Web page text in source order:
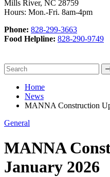
Mills River, NC 28759
Hours: Mon.-Fri. 8am-4pm
Phone: 828-299-3663
Food Helpline: 828-290-9749
Home
News
MANNA Construction
General
MANNA
January 2026